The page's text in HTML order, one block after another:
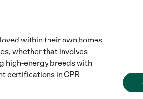
within their own homes.
whether that involves
high-energy breeds with
certifications in CPR